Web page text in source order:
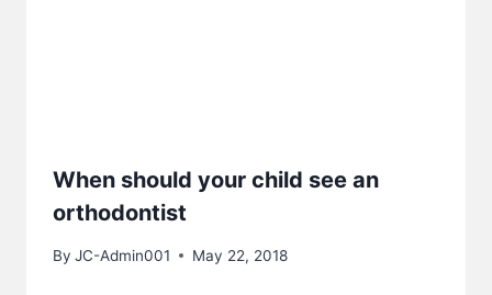
When should your child see an
orthodontist
By JC-Admin001 May 22, 2018